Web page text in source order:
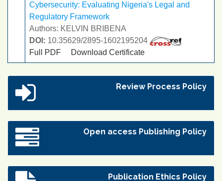
Cybersecurity: Evaluating Nigeria's Legal and
Regulatory Framework
Authors: KELVIN BRIBENA
DOI: 10.35629/2895-1602195204
Full PDF
Download Certificate
Review Process Policy
Open access Publishing Policy
Publication Ethics Policy